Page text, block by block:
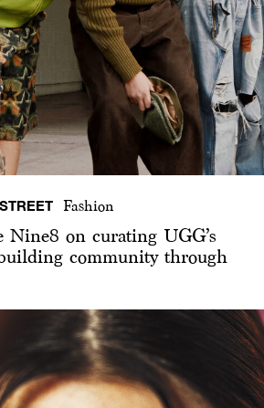
Fashion
Nine8 on curating UGG’s
community through